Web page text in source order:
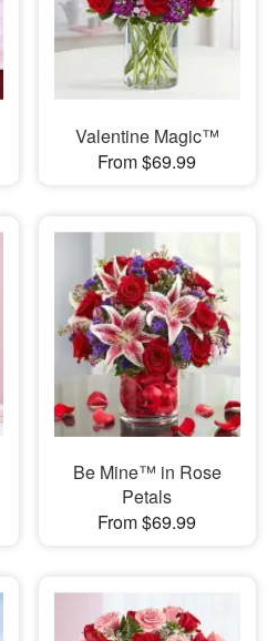
Valentine Magic™
From $69.99
Be Mine™ in Rose
Petals
From $69.99